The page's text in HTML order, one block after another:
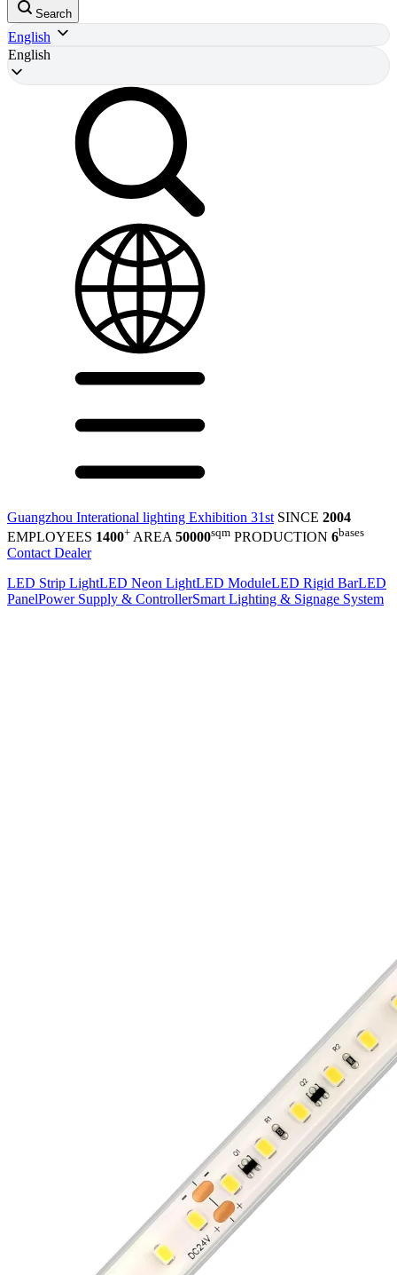
Search
English
English
Guangzhou Interational lighting Exhibition 31st SINCE 2004
EMPLOYEES 1400+ AREA 50000sqm PRODUCTION 6bases
Contact Dealer
LED Strip LightLED Neon LightLED ModuleLED Rigid BarLED
PanelPower Supply & ControllerSmart Lighting & Signage System